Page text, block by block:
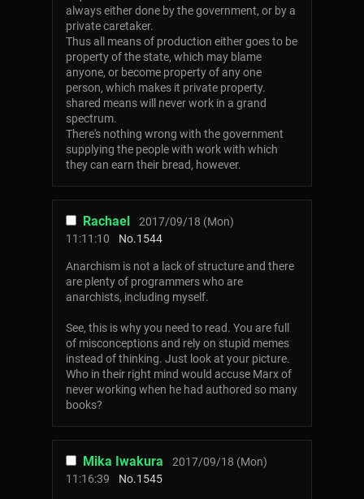
always either done by the government, or by a
private caretaker.
Thus all means of production either goes to be
property of the state, which may blame
anyone, or become property of any one
person, which makes it private property.
shared means will never work in a grand
spectrum.
There's nothing wrong with the government
supplying the people with work with which
they can earn their bread, however.
Rachael
2017/09/18 (Mon)
11:11:10
No.1544
Anarchism is not a lack of structure and there
are plenty of programmers who are
anarchists, including myself.
See, this is why you need to read. You are full
of misconceptions and rely on stupid memes
instead of thinking. Just look at your picture.
Who in their right mind would accuse Marx of
never working when he had authored so many
books?
Mika Iwakura
2017/09/18 (Mon)
11:16:39
No.1545